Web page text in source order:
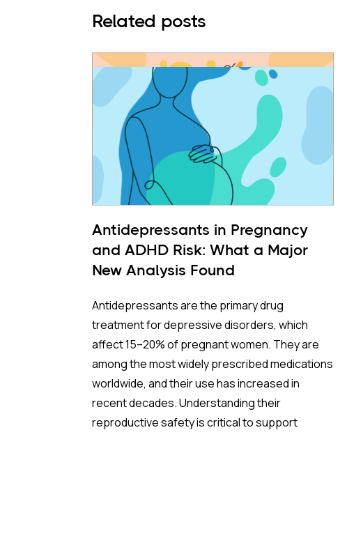
Related posts
Antidepressants in Pregnancy
and ADHD Risk: What a Major
New Analysis Found
Antidepressants are the primary drug
treatment for depressive disorders, which
affect 15–20% of pregnant women. They are
among the most widely prescribed medications
worldwide, and their use has increased in
recent decades. Understanding their
reproductive safety is critical to support